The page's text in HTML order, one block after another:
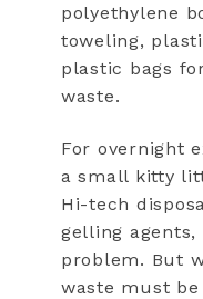
polyethylene
toweling,
plastic bags
waste.
For overnight
a small kitty
Hi-tech
gelling
problem. But
waste must